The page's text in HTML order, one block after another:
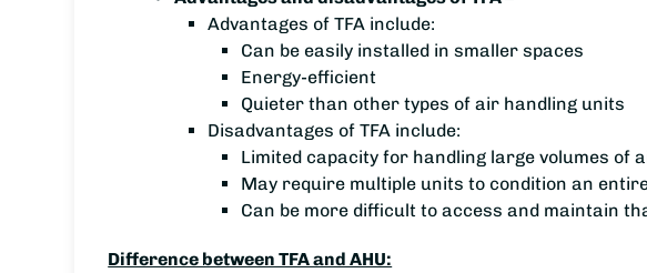
Advantages of TFA include:
Can be easily installed in smaller spaces
Energy-efficient
Quieter than other types of air handling units
Disadvantages of TFA include:
Limited capacity for handling large volumes of
May require multiple units to condition an
Can be more difficult to access and maintain
Difference between TFA and AHU: